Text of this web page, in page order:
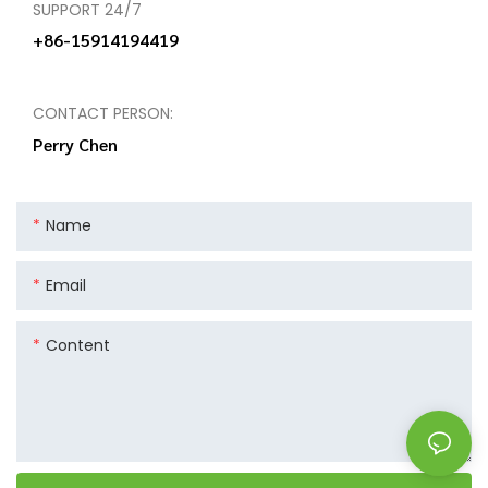
SUPPORT 24/7
+86-15914194419
CONTACT PERSON:
Perry Chen
Name
Email
Content